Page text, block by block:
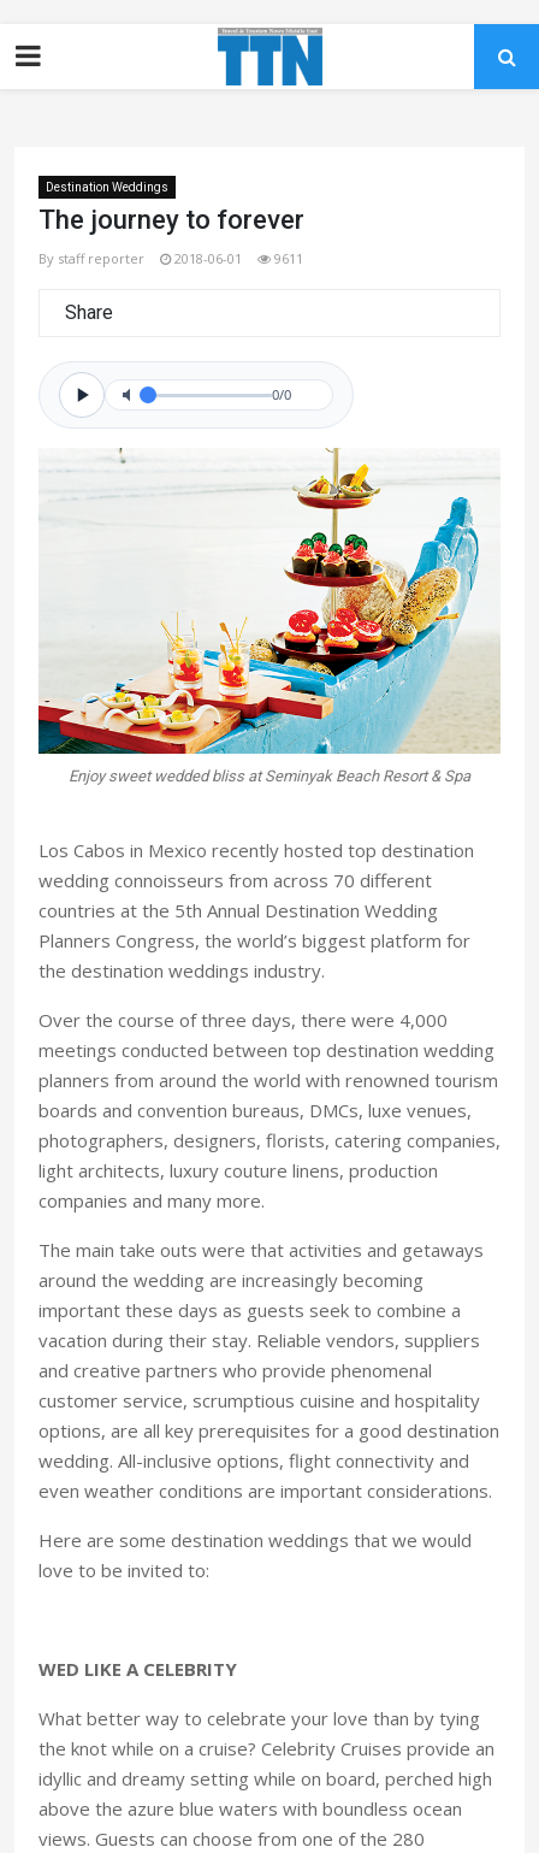
Destination Weddings
The journey to forever
By staff reporter 2018-06-01 9611
Share
0/0
Enjoy sweet wedded bliss at Seminyak Beach Resort & Spa
Los Cabos in Mexico recently hosted top destination
wedding connoisseurs from across 70 different
countries at the 5th Annual Destination Wedding
Planners Congress, the world’s biggest platform for
the destination weddings industry.
Over the course of three days, there were 4,000
meetings conducted between top destination wedding
planners from around the world with renowned tourism
boards and convention bureaus, DMCs, luxe venues,
photographers, designers, florists, catering companies,
light architects, luxury couture linens, production
companies and many more.
The main take outs were that activities and getaways
around the wedding are increasingly becoming
important these days as guests seek to combine a
vacation during their stay. Reliable vendors, suppliers
and creative partners who provide phenomenal
customer service, scrumptious cuisine and hospitality
options, are all key prerequisites for a good destination
wedding. All-inclusive options, flight connectivity and
even weather conditions are important considerations.
Here are some destination weddings that we would
love to be invited to:
WED LIKE A CELEBRITY
What better way to celebrate your love than by tying
the knot while on a cruise? Celebrity Cruises provide an
idyllic and dreamy setting while on board, perched high
above the azure blue waters with boundless ocean
views. Guests can choose from one of the 280